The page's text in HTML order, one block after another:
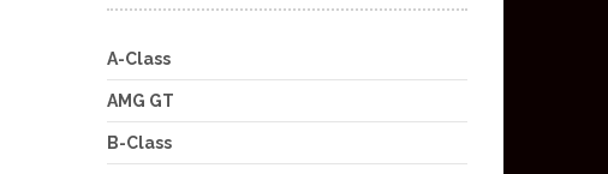
A-Class
AMG GT
B-Class